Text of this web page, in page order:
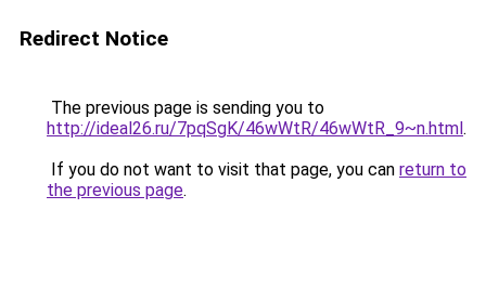
Redirect Notice
The previous page is sending you to
http://ideal26.ru/7pqSgK/46wWtR/46wWtR_9~n.html.
If you do not want to visit that page, you can return to
the previous page.